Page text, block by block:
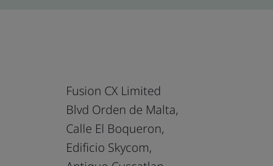
Fusion CX Limited
Blvd Orden de Malta,
Calle El Boqueron,
Edificio Skycom,